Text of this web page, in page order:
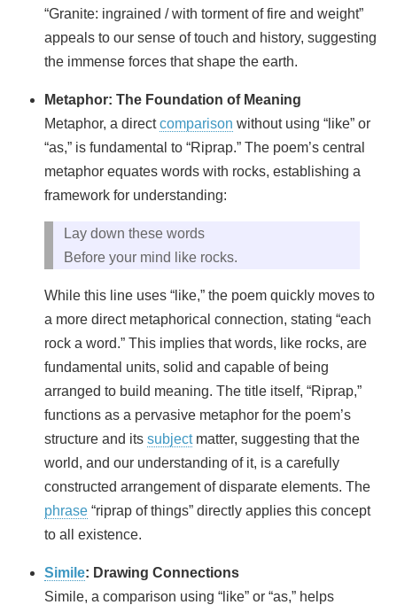
“Granite: ingrained / with torment of fire and weight”
appeals to our sense of touch and history, suggesting
the immense forces that shape the earth.
Metaphor: The Foundation of Meaning
Metaphor, a directcomparison without using “like” or
“as,” is fundamental to “Riprap.” The poem’s central
metaphor equates words with rocks, establishing a
framework for understanding:
Lay down these words
Before your mind like rocks.
While this line uses “like,” the poem quickly moves to
a more direct metaphorical connection, stating “each
rock a word.” This implies that words, like rocks, are
fundamental units, solid and capable of being
arranged to build meaning. The title itself, “Riprap,”
functions as a pervasive metaphor for the poem’s
structure and its subjectmatter, suggesting that the
world, and our understanding of it, is a carefully
constructed arrangement of disparate elements. The
phrase “riprap of things” directly applies this concept
to all existence.
Simile: Drawing Connections
Simile, a comparison using “like” or “as,” helps